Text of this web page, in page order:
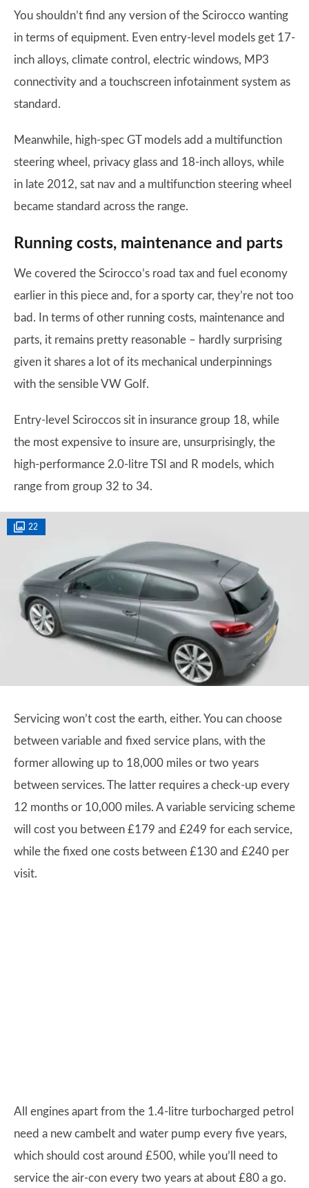
You shouldn’t find any version of the Scirocco wanting
in terms of equipment. Even entry-level models get 17-
inch alloys, climate control, electric windows, MP3
connectivity and a touchscreen infotainment system as
standard.
Meanwhile, high-spec GT models add a multifunction
steering wheel, privacy glass and 18-inch alloys, while
in late 2012, sat nav and a multifunction steering wheel
became standard across the range.
Running costs, maintenance and parts
We covered the Scirocco’s road tax and fuel economy
earlier in this piece and, for a sporty car, they’re not too
bad. In terms of other running costs, maintenance and
parts, it remains pretty reasonable – hardly surprising
given it shares a lot of its mechanical underpinnings
with the sensible VW Golf.
Entry-level Sciroccos sit in insurance group 18, while
the most expensive to insure are, unsurprisingly, the
high-performance 2.0-litre TSI and R models, which
range from group 32 to 34.
22
Servicing won’t cost the earth, either. You can choose
between variable and fixed service plans, with the
former allowing up to 18,000 miles or two years
between services. The latter requires a check-up every
12 months or 10,000 miles. A variable servicing scheme
will cost you between £179 and £249 for each service,
while the fixed one costs between £130 and £240 per
visit.
All engines apart from the 1.4-litre turbocharged petrol
need a new cambelt and water pump every five years,
which should cost around £500, while you’ll need to
service the air-con every two years at about £80 a go.